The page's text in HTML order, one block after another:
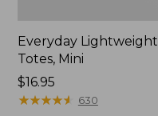
Everyday Lightweight
Totes, Mini
Price:
$16.95
$16.95
★★★★★
★★★★★ 630